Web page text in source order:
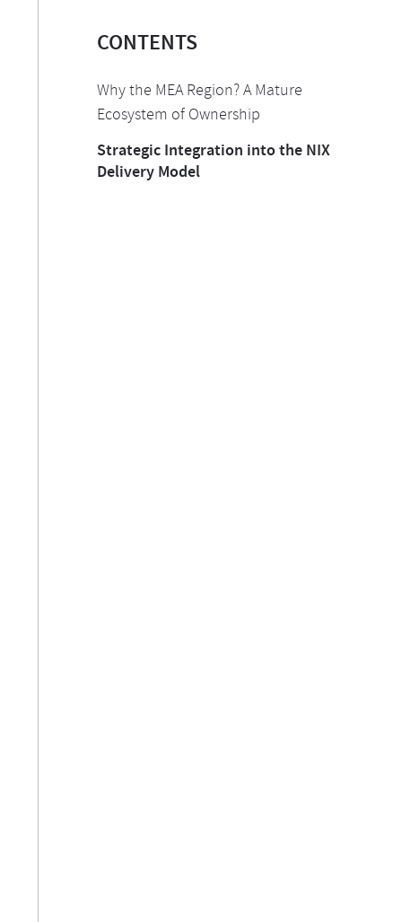
CONTENTS
Why the MEA Region? A Mature
Ecosystem of Ownership
Strategic Integration into the NIX
Delivery Model